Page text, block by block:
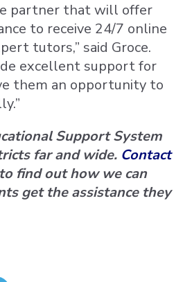
partner that will offer
to receive 24/7 online
tutors,” said Groce.
excellent support for
them an opportunity to
Support System
far and wide. Contact
find out how we can
get the assistance they